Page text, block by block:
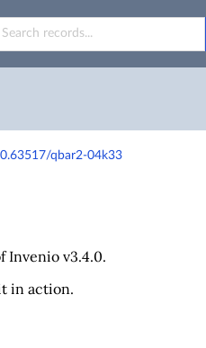
qbar2-04k33
Invenio v3.4.0.
in action.